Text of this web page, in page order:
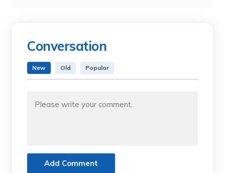
Conversation
New Old Popular
Add Comment